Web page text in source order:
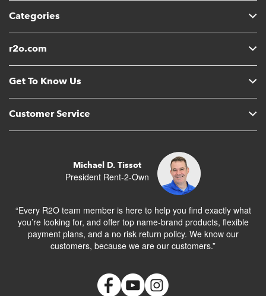
Categories
r2o.com
Get To Know Us
Customer Service
Michael D. Tissot
President Rent-2-Own
“Every R2O team member is here to help you find exactly what
you’re looking for, and offer top name-brand products, flexible
payment plans, and a no risk return policy. We know our
customers, because we are our customers.”